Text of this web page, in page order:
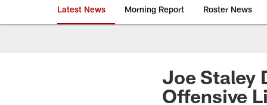
Latest News Morning Report Roster News
Joe Staley
Offensive